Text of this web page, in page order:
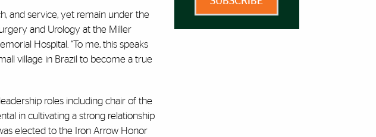
and service, yet remain under the
and Urology at the Miller
Hospital. “To me, this speaks
village in Brazil to become a true
roles including chair of the
in cultivating a strong relationship
elected to the Iron Arrow Honor